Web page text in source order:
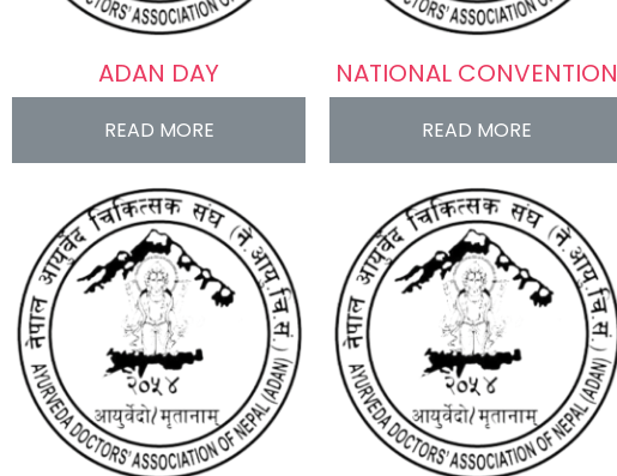
ADAN DAY
READ MORE
NATIONAL CONVENTION
READ MORE